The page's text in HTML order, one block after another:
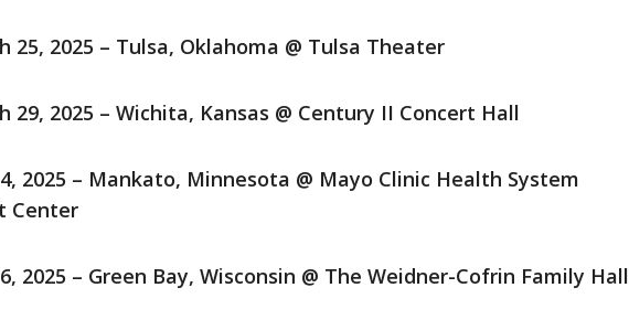
25, 2025 – Tulsa, Oklahoma @ Tulsa Theater
29, 2025 – Wichita, Kansas @ Century II Concert Hall
2025 – Mankato, Minnesota @ Mayo Clinic Health System
Center
2025 – Green Bay, Wisconsin @ The Weidner-Cofrin Family Hall